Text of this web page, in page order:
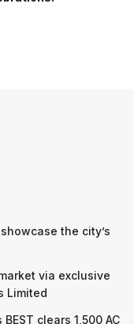
the city’s
via exclusive
Limited
clears 1,500 AC